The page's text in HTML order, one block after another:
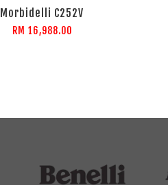
Morbidelli C252V
RM 16,988.00